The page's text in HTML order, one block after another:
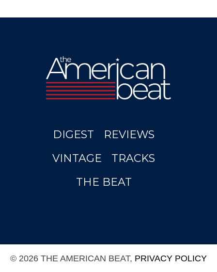
DIGEST
REVIEWS
VINTAGE
TRACKS
THE BEAT
© 2026 THE AMERICAN BEAT, PRIVACY POLICY